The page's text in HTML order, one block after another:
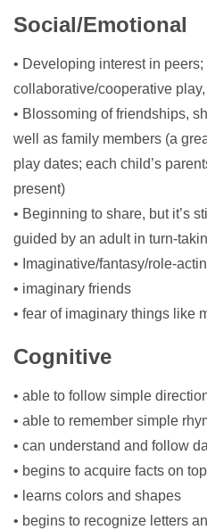
Social/Emotional
• Developing interest in peers;
collaborative/cooperative
• Blossoming of friendships,
well as family members (a
play dates; each child’s
present)
• Beginning to share, but it’s
guided by an adult in turn-
• Imaginative/fantasy/role-
• imaginary friends
• fear of imaginary things like
Cognitive
• able to follow simple
• able to remember simple
• can understand and follow
• begins to acquire facts on
• learns colors and shapes
• begins to recognize letters